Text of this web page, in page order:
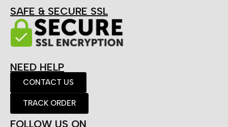
SAFE & SECURE SSL
NEED HELP
CONTACT US
TRACK ORDER
FOLLOW US ON